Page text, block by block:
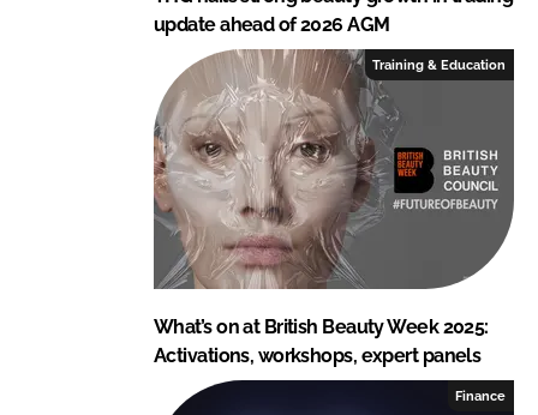
update ahead of 2026 AGM
Training & Education
What’s on at British Beauty Week 2025:
Activations, workshops, expert panels
Finance